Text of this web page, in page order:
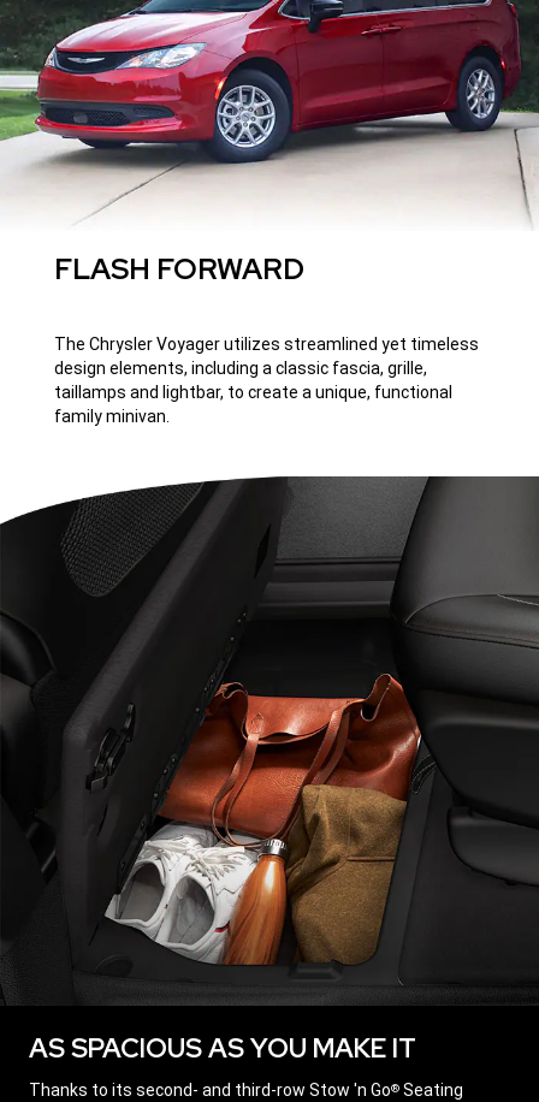
FLASH FORWARD
The Chrysler Voyager utilizes streamlined yet timeless
design elements, including a classic fascia, grille,
taillamps and lightbar, to create a unique, functional
family minivan.
AS SPACIOUS AS YOU MAKE IT
Thanks to its second- and third-row Stow 'n Go® Seating